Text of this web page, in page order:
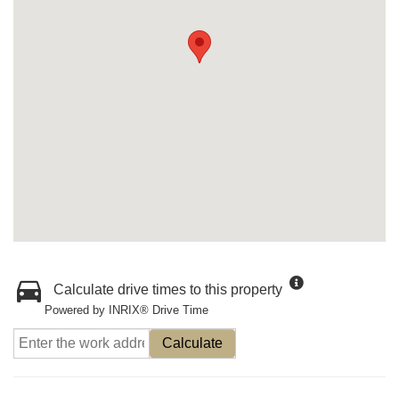
Calculate drive times to this property
Powered by INRIX® Drive Time
Calculate